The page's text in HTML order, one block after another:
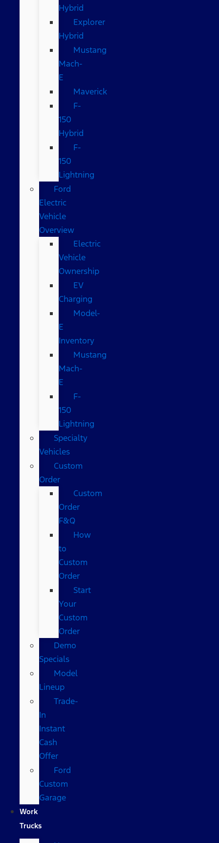
Hybrid
Explorer
Hybrid
Mustang
Mach-
E
Maverick
F-
150
Hybrid
F-
150
Lightning
Ford
Electric
Vehicle
Overview
Electric
Vehicle
Ownership
EV
Charging
Model-
E
Inventory
Mustang
Mach-
E
F-
150
Lightning
Specialty
Vehicles
Custom
Order
Custom
Order
F&Q
How
to
Custom
Order
Start
Your
Custom
Order
Demo
Specials
Model
Lineup
Trade-
In
Instant
Cash
Offer
Ford
Custom
Garage
Work
Trucks